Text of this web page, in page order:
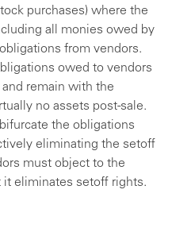
purchases) where the
all monies owed by
from vendors.
owed to vendors
remain with the
no assets post-sale.
the obligations
eliminating the setoff
must object to the
it eliminates setoff rights.